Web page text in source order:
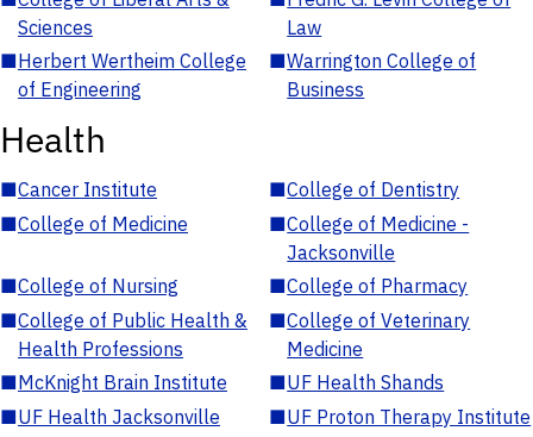
Sciences
Law
■Herbert Wertheim College
of Engineering
■Warrington College of
Business
Health
■Cancer Institute ■College of Dentistry
■College of Medicine ■College of Medicine -
Jacksonville
■College of Nursing ■College of Pharmacy
■College of Public Health &
Health Professions
■College of Veterinary
Medicine
■McKnight Brain Institute ■UF Health Shands
■UF Health Jacksonville ■UF Proton Therapy Institute